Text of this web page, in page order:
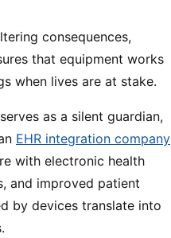
consequences,
that equipment works
when lives are at stake.
as a silent guardian,
EHR integration company
with electronic health
and improved patient
by devices translate into